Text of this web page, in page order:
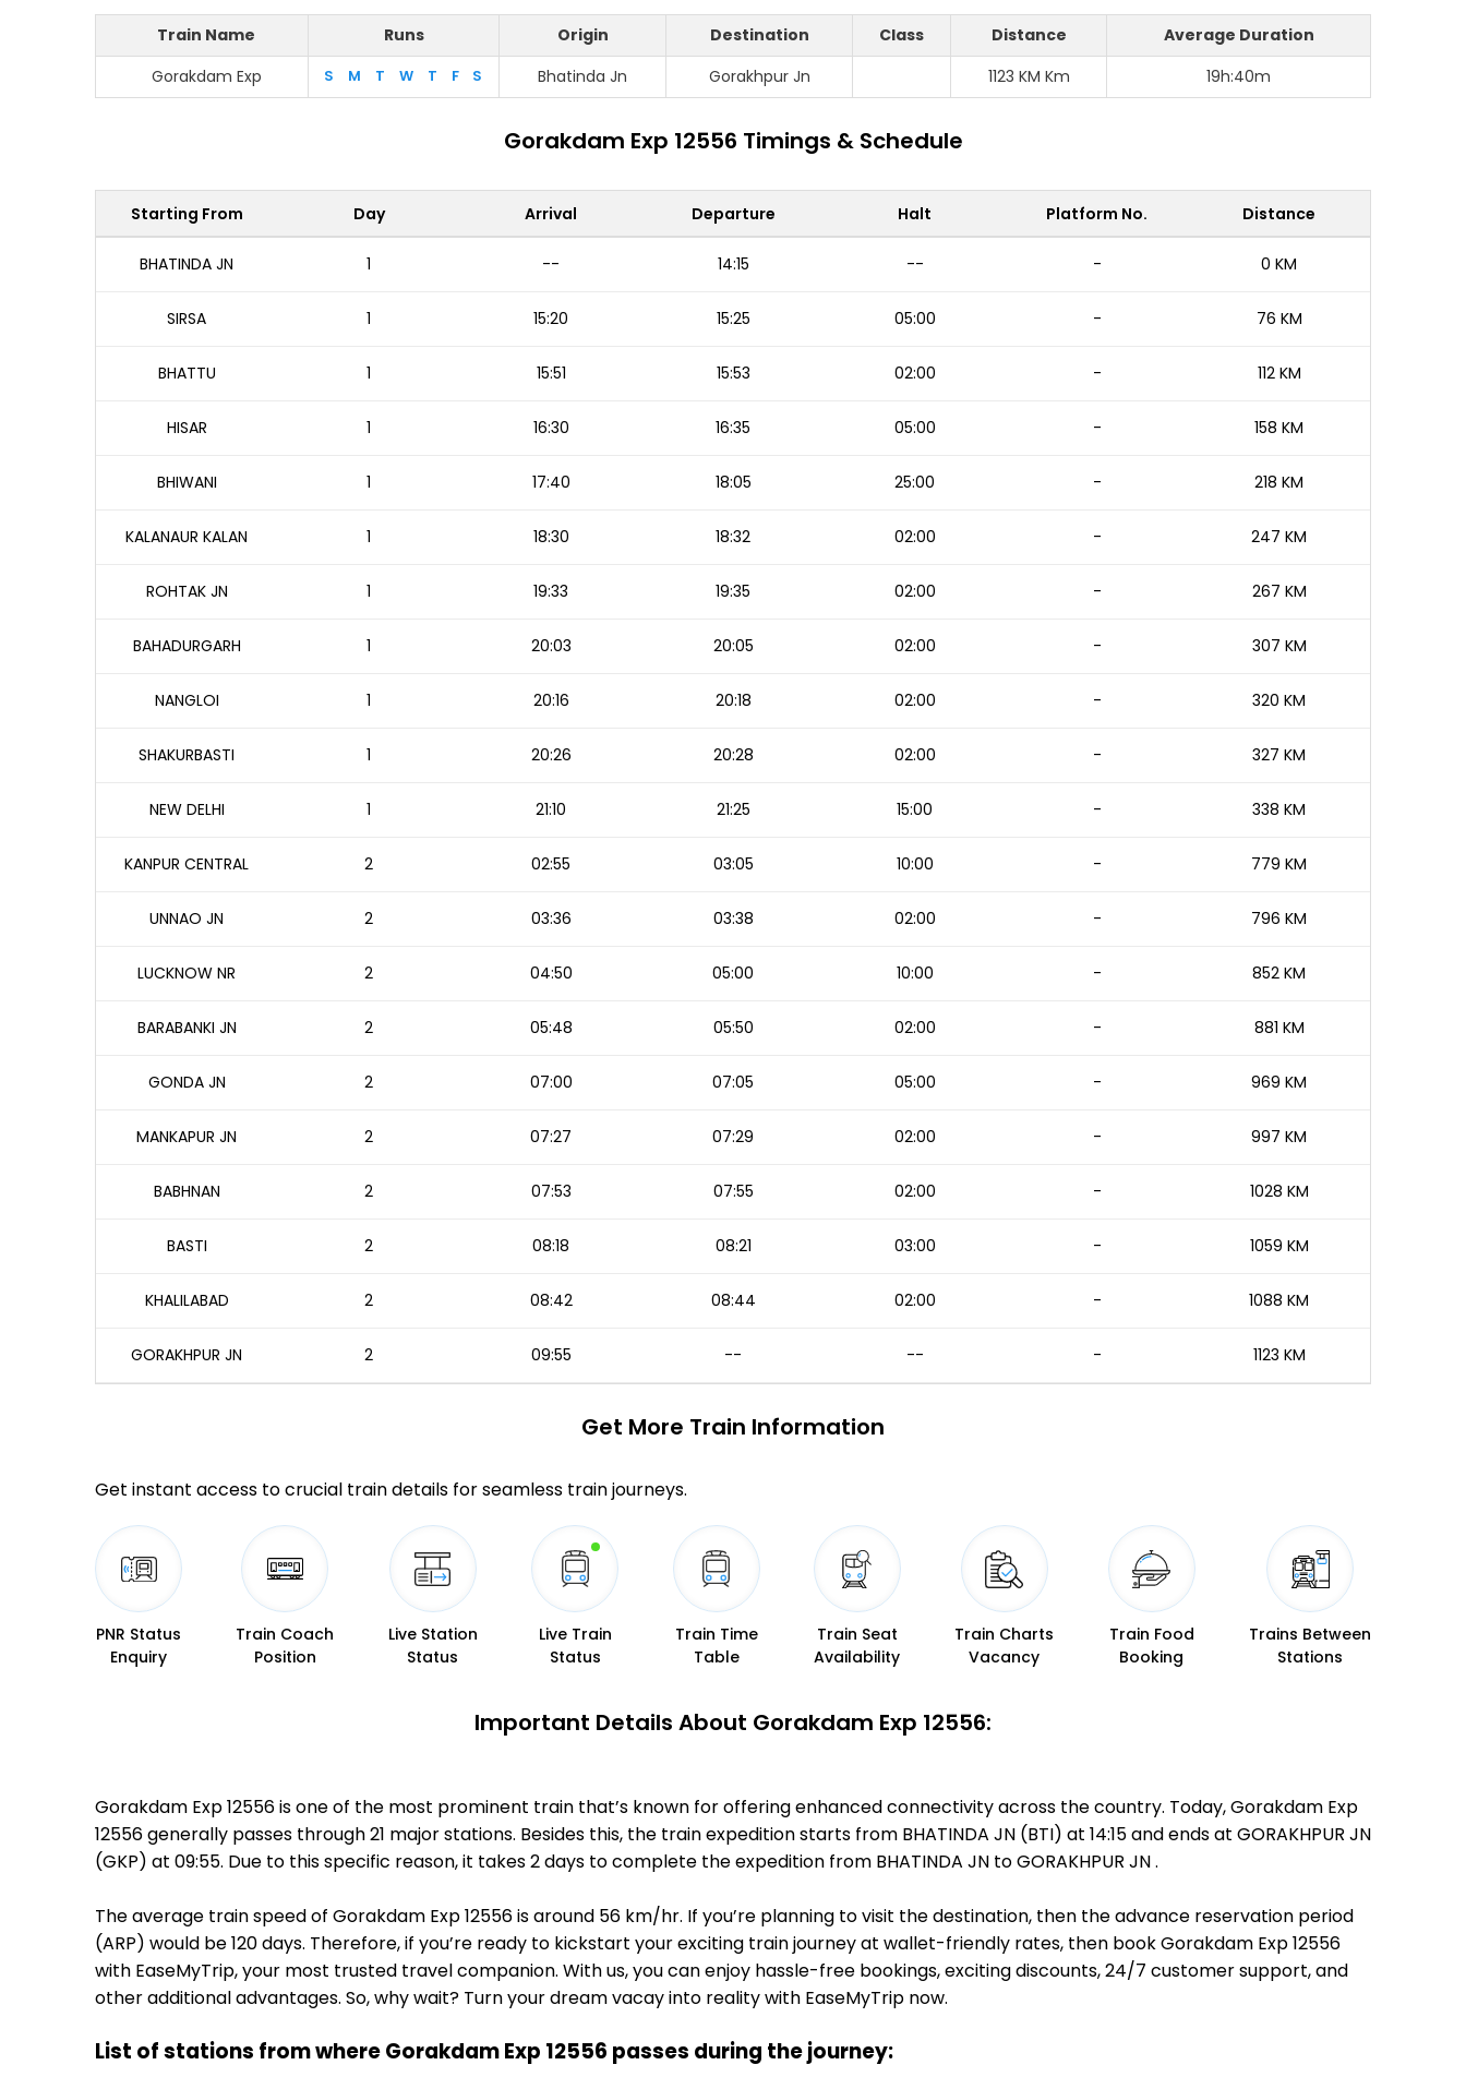
Train Name Runs Origin Destination Class Distance
Average Duration
Gorakdam Exp
S M T W T F S Bhatinda Jn Gorakhpur Jn 1123 KM Km 19h:40m
Gorakdam Exp 12556 Timings & Schedule
Starting From Day Arrival Departure Halt Platform No. Distance
BHATINDA JN 1 -- 14:15 -- - 0 KM
SIRSA 1 15:20 15:25 05:00 - 76 KM
BHATTU 1 15:51 15:53 02:00 - 112 KM
HISAR 1 16:30 16:35 05:00 - 158 KM
BHIWANI 1 17:40 18:05 25:00 - 218 KM
KALANAUR KALAN 1 18:30 18:32 02:00 - 247 KM
ROHTAK JN 1 19:33 19:35 02:00 - 267 KM
BAHADURGARH 1 20:03 20:05 02:00 - 307 KM
NANGLOI 1 20:16 20:18 02:00 - 320 KM
SHAKURBASTI 1 20:26 20:28 02:00 - 327 KM
NEW DELHI 1 21:10 21:25 15:00 - 338 KM
KANPUR CENTRAL 2 02:55 03:05 10:00 - 779 KM
UNNAO JN 2 03:36 03:38 02:00 - 796 KM
LUCKNOW NR 2 04:50 05:00 10:00 - 852 KM
BARABANKI JN 2 05:48 05:50 02:00 - 881 KM
GONDA JN 2 07:00 07:05 05:00 - 969 KM
MANKAPUR JN 2 07:27 07:29 02:00 - 997 KM
BABHNAN 2 07:53 07:55 02:00 - 1028 KM
BASTI 2 08:18 08:21 03:00 - 1059 KM
KHALILABAD 2 08:42 08:44 02:00 - 1088 KM
GORAKHPUR JN 2 09:55 -- -- - 1123 KM
Get More Train Information
Get instant access to crucial train details for seamless train journeys.
PNR Status
Enquiry
Train Coach
Position
Live Station
Status
Live Train
Status
Train Time
Table
Train Seat
Availability
Train Charts
Vacancy
Train Food
Booking
Trains Between
Stations
Important Details About Gorakdam Exp 12556:
Gorakdam Exp 12556 is one of the most prominent train that’s known for offering enhanced connectivity across the country. Today, Gorakdam Exp
12556 generally passes through 21 major stations. Besides this, the train expedition starts from BHATINDA JN (BTI) at 14:15 and ends at GORAKHPUR JN
(GKP) at 09:55. Due to this specific reason, it takes 2 days to complete the expedition from BHATINDA JN to GORAKHPUR JN .
The average train speed of Gorakdam Exp 12556 is around 56 km/hr. If you’re planning to visit the destination, then the advance reservation period
(ARP) would be 120 days. Therefore, if you’re ready to kickstart your exciting train journey at wallet-friendly rates, then book Gorakdam Exp 12556
with EaseMyTrip, your most trusted travel companion. With us, you can enjoy hassle-free bookings, exciting discounts, 24/7 customer support, and
other additional advantages. So, why wait? Turn your dream vacay into reality with EaseMyTrip now.
List of stations from where Gorakdam Exp 12556 passes during the journey: